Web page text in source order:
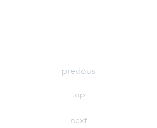
previous
top
next